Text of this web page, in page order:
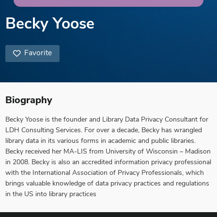
Becky Yoose
Favorite
Biography
Becky Yoose is the founder and Library Data Privacy Consultant for
LDH Consulting Services. For over a decade, Becky has wrangled
library data in its various forms in academic and public libraries.
Becky received her MA-LIS from University of Wisconsin – Madison
in 2008. Becky is also an accredited information privacy professional
with the International Association of Privacy Professionals, which
brings valuable knowledge of data privacy practices and regulations
in the US into library practices